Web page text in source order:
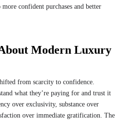
confident purchases and better
Modern Luxury
from scarcity to confidence.
what they’re paying for and trust it
over exclusivity, substance over
over immediate gratification. The